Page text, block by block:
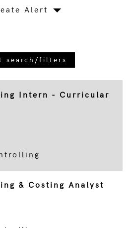
Alert
search/filters
Intern - Curricular
& Costing Analyst